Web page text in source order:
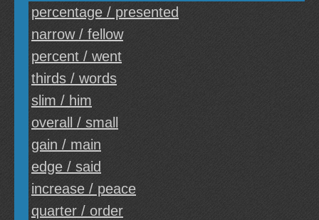
percentage / presented
narrow / fellow
percent / went
thirds / words
slim / him
overall / small
gain / main
edge / said
increase / peace
quarter / order